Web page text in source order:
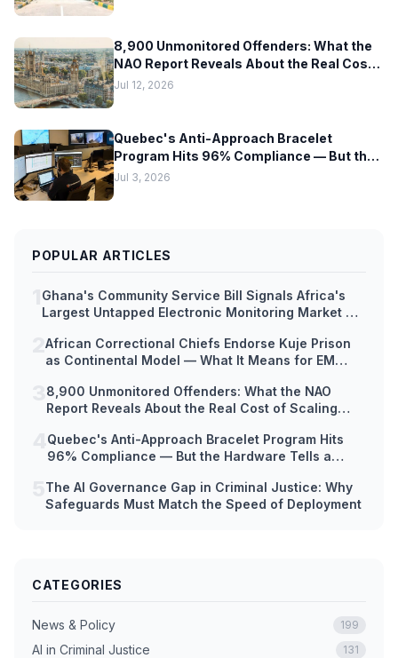
8,900 Unmonitored Offenders: What the
NAO Report Reveals About the Real Cost
of Scaling Electronic Monitoring Too Fast
Jul 12, 2026
Quebec's Anti-Approach Bracelet
Program Hits 96% Compliance — But the
Hardware Tells a Different Story
Jul 3, 2026
POPULAR ARTICLES
Ghana's Community Service Bill Signals Africa's
Largest Untapped Electronic Monitoring Market —
Policy
African Correctional Chiefs Endorse Kuje Prison
as Continental Model — What It Means for EM
8,900 Unmonitored Offenders: What the NAO
Report Reveals About the Real Cost of Scaling
Quebec's Anti-Approach Bracelet Program Hits
96% Compliance — But the Hardware Tells a
The AI Governance Gap in Criminal Justice: Why
Safeguards Must Match the Speed of Deployment
CATEGORIES
News & Policy 199
AI in Criminal Justice 131